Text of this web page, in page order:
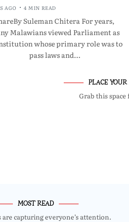
AGO 4 MIN READ
Suleman Chitera For years,
Malawians viewed Parliament as
whose primary role was to
pass laws and…
PLACE
Grab this
MOST READ
are capturing everyone’s attention.